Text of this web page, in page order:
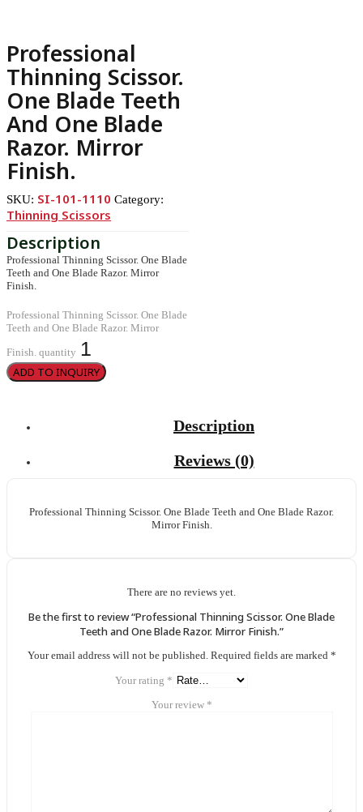
Professional
Thinning Scissor.
One Blade Teeth
And One Blade
Razor. Mirror
Finish.
SKU: SI-101-1110 Category:
Thinning Scissors
Professional Thinning Scissor. One Blade
Teeth and One Blade Razor. Mirror
Finish.
Professional Thinning Scissor. One Blade
Teeth and One Blade Razor. Mirror
Finish. quantity
ADD TO INQUIRY
Description
Reviews (0)
Professional Thinning Scissor. One Blade Teeth and One Blade Razor.
Mirror Finish.
There are no reviews yet.
Be the first to review “Professional Thinning Scissor. One Blade
Teeth and One Blade Razor. Mirror Finish.”
Your email address will not be published. Required fields are marked *
Your rating *
Your review *